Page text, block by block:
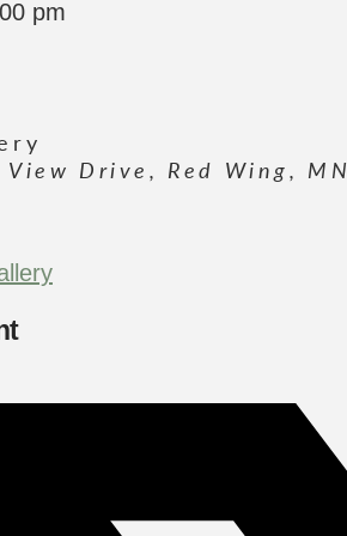
pm
View Drive, Red Wing,